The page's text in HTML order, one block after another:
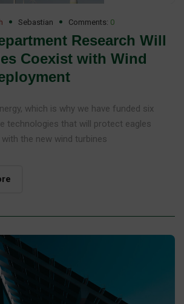
Sebastian Comments: 0
Research Will
Coexist with Wind
which is why we have funded six
technologies that will protect eagles
the new wind turbines